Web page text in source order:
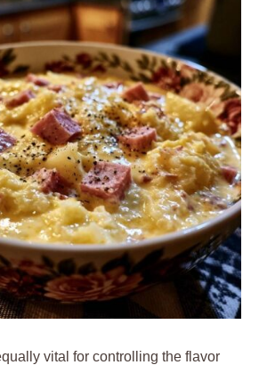
vital for controlling the flavor